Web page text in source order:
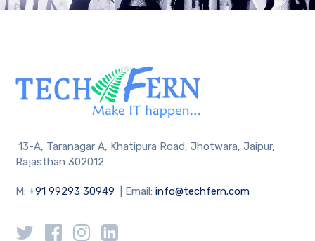
13-A, Taranagar A, Khatipura Road, Jhotwara, Jaipur,
Rajasthan 302012
M:+91 99293 30949 | Email:info@techfern.com